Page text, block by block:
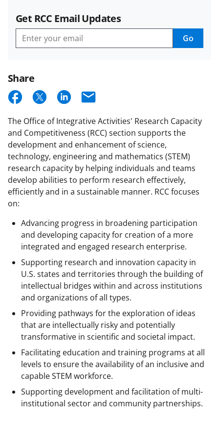
Get RCC Email Updates
Get
Updates
Go
Share
S
h
a
r
e
o
n
F
a
b
k
S
h
a
r
e
o
n
(
f
o
r
m
e
r
l
y
k
n
o
w
S
h
a
r
e
o
n
i
n
k
e
d
I
n
E
m
a
i
l
The Office of Integrative Activities' Research Capacity
and Competitiveness (RCC) section supports the
development and enhancement of science,
technology, engineering and mathematics (STEM)
research capacity by helping individuals and teams
develop abilities to perform research effectively,
efficiently and in a sustainable manner. RCC focuses
on:
Advancing progress in broadening participation
and developing capacity for creation of a more
integrated and engaged research enterprise.
Supporting research and innovation capacity in
U.S. states and territories through the building of
intellectual bridges within and across institutions
and organizations of all types.
Providing pathways for the exploration of ideas
that are intellectually risky and potentially
transformative in scientific and societal impact.
Facilitating education and training programs at all
levels to ensure the availability of an inclusive and
capable STEM workforce.
Supporting development and facilitation of multi-
institutional sector and community partnerships.